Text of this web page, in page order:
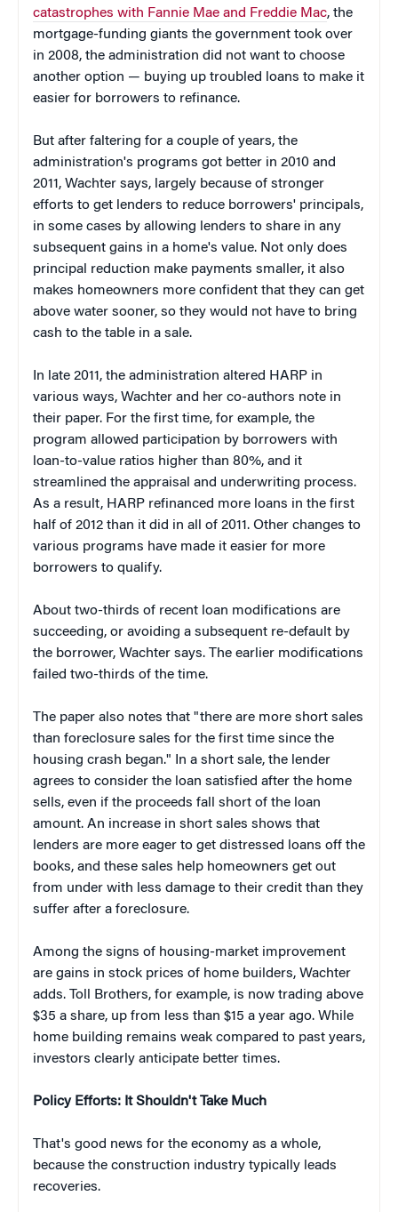
catastrophes with Fannie Mae and Freddie Mac, the
mortgage-funding giants the government took over
in 2008, the administration did not want to choose
another option — buying up troubled loans to make it
easier for borrowers to refinance.
But after faltering for a couple of years, the
administration's programs got better in 2010 and
2011, Wachter says, largely because of stronger
efforts to get lenders to reduce borrowers' principals,
in some cases by allowing lenders to share in any
subsequent gains in a home's value. Not only does
principal reduction make payments smaller, it also
makes homeowners more confident that they can get
above water sooner, so they would not have to bring
cash to the table in a sale.
In late 2011, the administration altered HARP in
various ways, Wachter and her co-authors note in
their paper. For the first time, for example, the
program allowed participation by borrowers with
loan-to-value ratios higher than 80%, and it
streamlined the appraisal and underwriting process.
As a result, HARP refinanced more loans in the first
half of 2012 than it did in all of 2011. Other changes to
various programs have made it easier for more
borrowers to qualify.
About two-thirds of recent loan modifications are
succeeding, or avoiding a subsequent re-default by
the borrower, Wachter says. The earlier modifications
failed two-thirds of the time.
The paper also notes that "there are more short sales
than foreclosure sales for the first time since the
housing crash began." In a short sale, the lender
agrees to consider the loan satisfied after the home
sells, even if the proceeds fall short of the loan
amount. An increase in short sales shows that
lenders are more eager to get distressed loans off the
books, and these sales help homeowners get out
from under with less damage to their credit than they
suffer after a foreclosure.
Among the signs of housing-market improvement
are gains in stock prices of home builders, Wachter
adds. Toll Brothers, for example, is now trading above
$35 a share, up from less than $15 a year ago. While
home building remains weak compared to past years,
investors clearly anticipate better times.
Policy Efforts: It Shouldn't Take Much
That's good news for the economy as a whole,
because the construction industry typically leads
recoveries.